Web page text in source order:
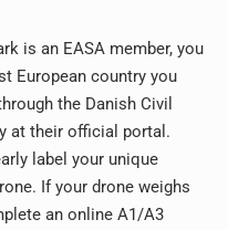
is an EASA member, you
European country you
the Danish Civil
at their official portal.
label your unique
If your drone weighs
an online A1/A3